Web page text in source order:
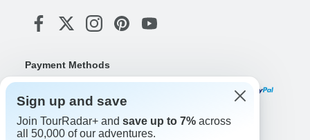
Payment Methods
Download Our App
Sign up and save
Join TourRadar+ and save up to 7% across
all 50,000 of our adventures.